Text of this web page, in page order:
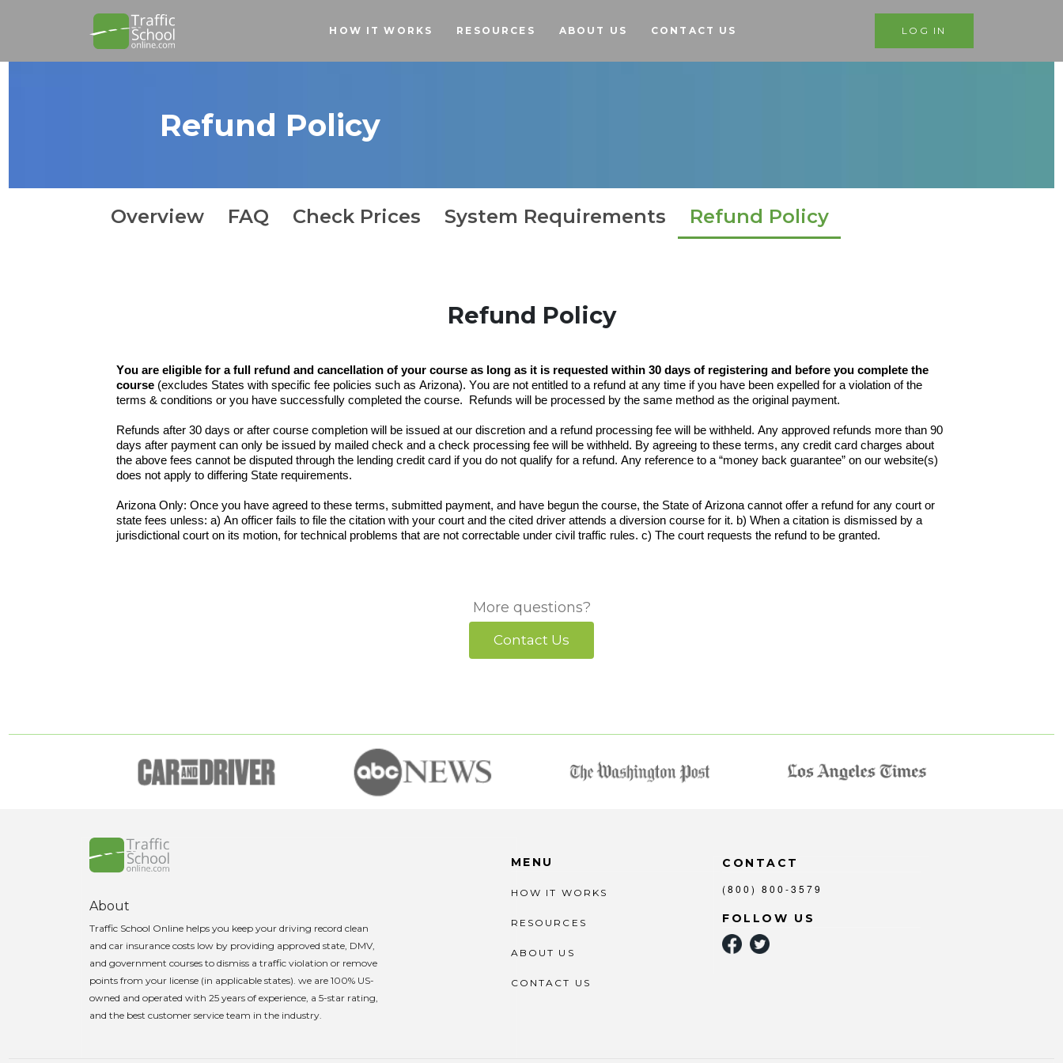
HOW IT WORKS RESOURCES ABOUT US CONTACT US LOG IN
Refund Policy
How It Works
Overview FAQ Check Prices System Requirements Refund Policy
Refund Policy
You are eligible for a full refund and cancellation of your course as long as it is requested within 30 days of registering and before you complete the
course (excludes States with specific fee policies such as Arizona). You are not entitled to a refund at any time if you have been expelled for a violation of the
terms & conditions or you have successfully completed the course. Refunds will be processed by the same method as the original payment.
Refunds after 30 days or after course completion will be issued at our discretion and a refund processing fee will be withheld. Any approved refunds more than 90
days after payment can only be issued by mailed check and a check processing fee will be withheld. By agreeing to these terms, any credit card charges about
the above fees cannot be disputed through the lending credit card if you do not qualify for a refund. Any reference to a “money back guarantee” on our website(s)
does not apply to differing State requirements.
Arizona Only: Once you have agreed to these terms, submitted payment, and have begun the course, the State of Arizona cannot offer a refund for any court or
state fees unless: a) An officer fails to file the citation with your court and the cited driver attends a diversion course for it. b) When a citation is dismissed by a
jurisdictional court on its motion, for technical problems that are not correctable under civil traffic rules. c) The court requests the refund to be granted.
More questions?
Contact Us
About
Traffic School Online helps you keep your driving record clean
and car insurance costs low by providing approved state, DMV,
and government courses to dismiss a traffic violation or remove
points from your license (in applicable states). we are 100% US-
owned and operated with 25 years of experience, a 5-star rating,
and the best customer service team in the industry.
MENU
HOW IT WORKS
RESOURCES
ABOUT US
CONTACT US
CONTACT
(800) 800-3579
FOLLOW US